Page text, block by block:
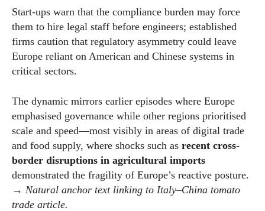
Start-ups warn that the compliance burden may force
them to hire legal staff before engineers; established
firms caution that regulatory asymmetry could leave
Europe reliant on American and Chinese systems in
critical sectors.
The dynamic mirrors earlier episodes where Europe
emphasised governance while other regions prioritised
scale and speed—most visibly in areas of digital trade
and food supply, where shocks such as recent cross-
border disruptions in agricultural imports
demonstrated the fragility of Europe’s reactive posture.
→ Natural anchor text linking to Italy–China tomato
trade article.